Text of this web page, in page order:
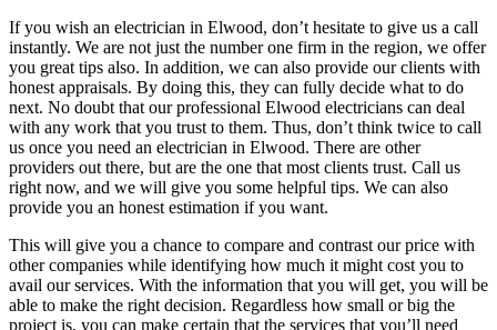
If you wish an electrician in Elwood, don’t hesitate to give us a call
instantly. We are not just the number one firm in the region, we offer
you great tips also. In addition, we can also provide our clients with
honest appraisals. By doing this, they can fully decide what to do
next. No doubt that our professional Elwood electricians can deal
with any work that you trust to them. Thus, don’t think twice to call
us once you need an electrician in Elwood. There are other
providers out there, but are the one that most clients trust. Call us
right now, and we will give you some helpful tips. We can also
provide you an honest estimation if you want.
This will give you a chance to compare and contrast our price with
other companies while identifying how much it might cost you to
avail our services. With the information that you will get, you will be
able to make the right decision. Regardless how small or big the
project is, you can make certain that the services that you’ll need